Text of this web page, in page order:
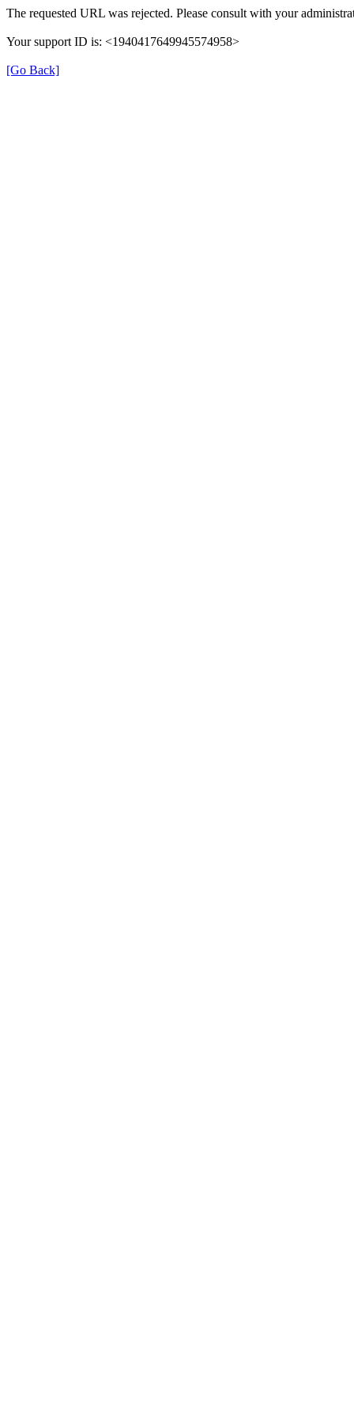
The requested URL was rejected. Please consult with your
Your support ID is: <1940417649945574958>
[Go Back]